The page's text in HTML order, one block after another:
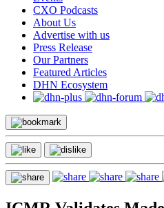
CXO Podcasts
About Us
Advertise with us
Press Release
Our Partners
Featured Articles
DHN Ecosystem